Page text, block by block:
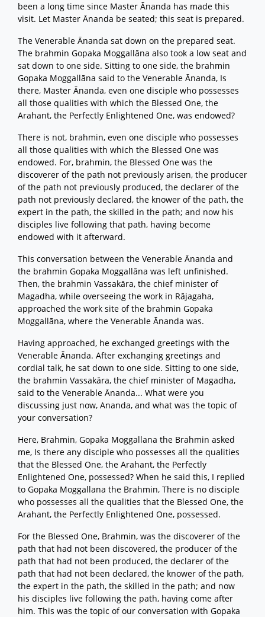
been a long time since Master Ānanda has made this
visit. Let Master Ānanda be seated; this seat is prepared.
The Venerable Ānanda sat down on the prepared seat.
The brahmin Gopaka Moggallāna also took a low seat and
sat down to one side. Sitting to one side, the brahmin
Gopaka Moggallāna said to the Venerable Ānanda, Is
there, Master Ānanda, even one disciple who possesses
all those qualities with which the Blessed One, the
Arahant, the Perfectly Enlightened One, was endowed?
There is not, brahmin, even one disciple who possesses
all those qualities with which the Blessed One was
endowed. For, brahmin, the Blessed One was the
discoverer of the path not previously arisen, the producer
of the path not previously produced, the declarer of the
path not previously declared, the knower of the path, the
expert in the path, the skilled in the path; and now his
disciples live following that path, having become
endowed with it afterward.
This conversation between the Venerable Ānanda and
the brahmin Gopaka Moggallāna was left unfinished.
Then, the brahmin Vassakāra, the chief minister of
Magadha, while overseeing the work in Rājagaha,
approached the work site of the brahmin Gopaka
Moggallāna, where the Venerable Ānanda was.
Having approached, he exchanged greetings with the
Venerable Ānanda. After exchanging greetings and
cordial talk, he sat down to one side. Sitting to one side,
the brahmin Vassakāra, the chief minister of Magadha,
said to the Venerable Ānanda... What were you
discussing just now, Ananda, and what was the topic of
your conversation?
Here, Brahmin, Gopaka Moggallana the Brahmin asked
me, Is there any disciple who possesses all the qualities
that the Blessed One, the Arahant, the Perfectly
Enlightened One, possessed? When he said this, I replied
to Gopaka Moggallana the Brahmin, There is no disciple
who possesses all the qualities that the Blessed One, the
Arahant, the Perfectly Enlightened One, possessed.
For the Blessed One, Brahmin, was the discoverer of the
path that had not been discovered, the producer of the
path that had not been produced, the declarer of the
path that had not been declared, the knower of the path,
the expert in the path, the skilled in the path; and now
his disciples live following the path, having come after
him. This was the topic of our conversation with Gopaka